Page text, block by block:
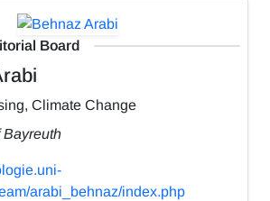
Board
Climate Change
Bayreuth
arabi_behnaz/index.php